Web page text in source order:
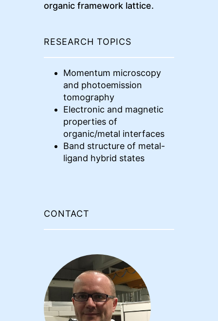
organic framework lattice.
RESEARCH TOPICS
Momentum microscopy
and photoemission
tomography
Electronic and magnetic
properties of
organic/metal interfaces
Band structure of metal-
ligand hybrid states
CONTACT